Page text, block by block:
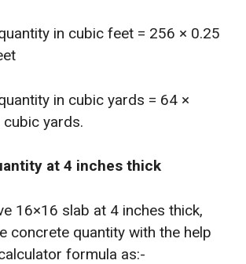
in cubic feet = 256 × 0.25
in cubic yards = 64 ×
yards.
at 4 inches thick
16×16 slab at 4 inches thick,
concrete quantity with the help
formula as:-